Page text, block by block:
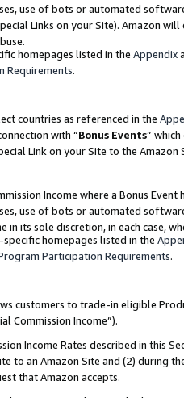
use of bots or automated
Links on your Site). Amazon
homepages listed in the Appendix
Requirements.
countries as referenced in the
with “Bonus Events”
Link on your Site to the
Income where a Bonus
use of bots or automated
in its sole discretion, in each case,
homepages listed in the
Participation Requirements.
customers to trade-in eligible
Commission Income”).
Income Rates described in this
to an Amazon Site and (2) during
that Amazon accepts.